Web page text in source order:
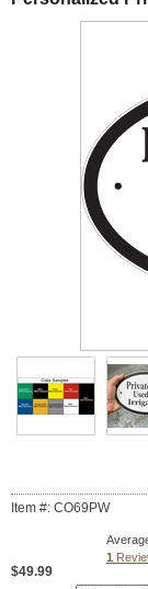
Item #: CO69PW
1
$49.99